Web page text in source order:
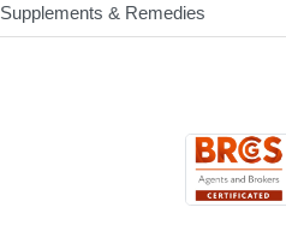
Supplements & Remedies